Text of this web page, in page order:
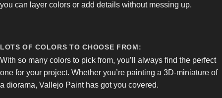
you can layer colors or add details without messing up.
LOTS OF COLORS TO CHOOSE FROM:
With so many colors to pick from, you’ll always find the perfect
one for your project. Whether you’re painting a 3D-miniature of
a diorama, Vallejo Paint has got you covered.